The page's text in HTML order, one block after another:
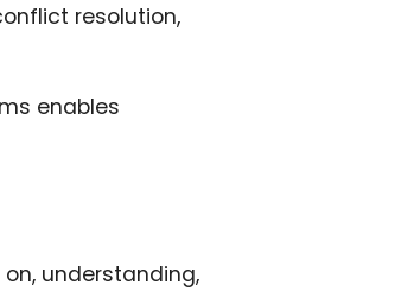
resolution,
enables
understanding,